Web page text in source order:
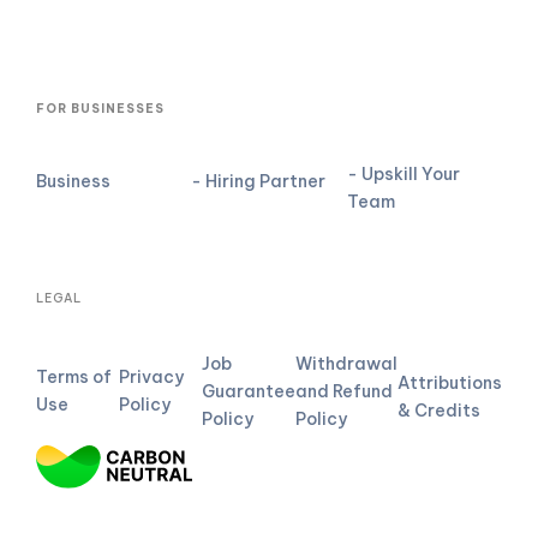
FOR BUSINESSES
Business - Hiring Partner
- Upskill Your
Team
LEGAL
Terms of
Use
Privacy
Policy
Job
Guarantee
Policy
Withdrawal
and Refund
Policy
Attributions
& Credits